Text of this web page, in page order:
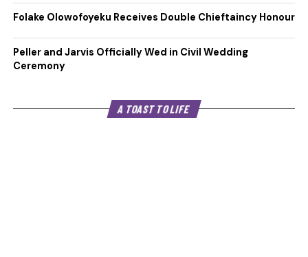
Folake Olowofoyeku Receives Double Chieftaincy Honour
Peller and Jarvis Officially Wed in Civil Wedding
Ceremony
A TOAST TO LIFE